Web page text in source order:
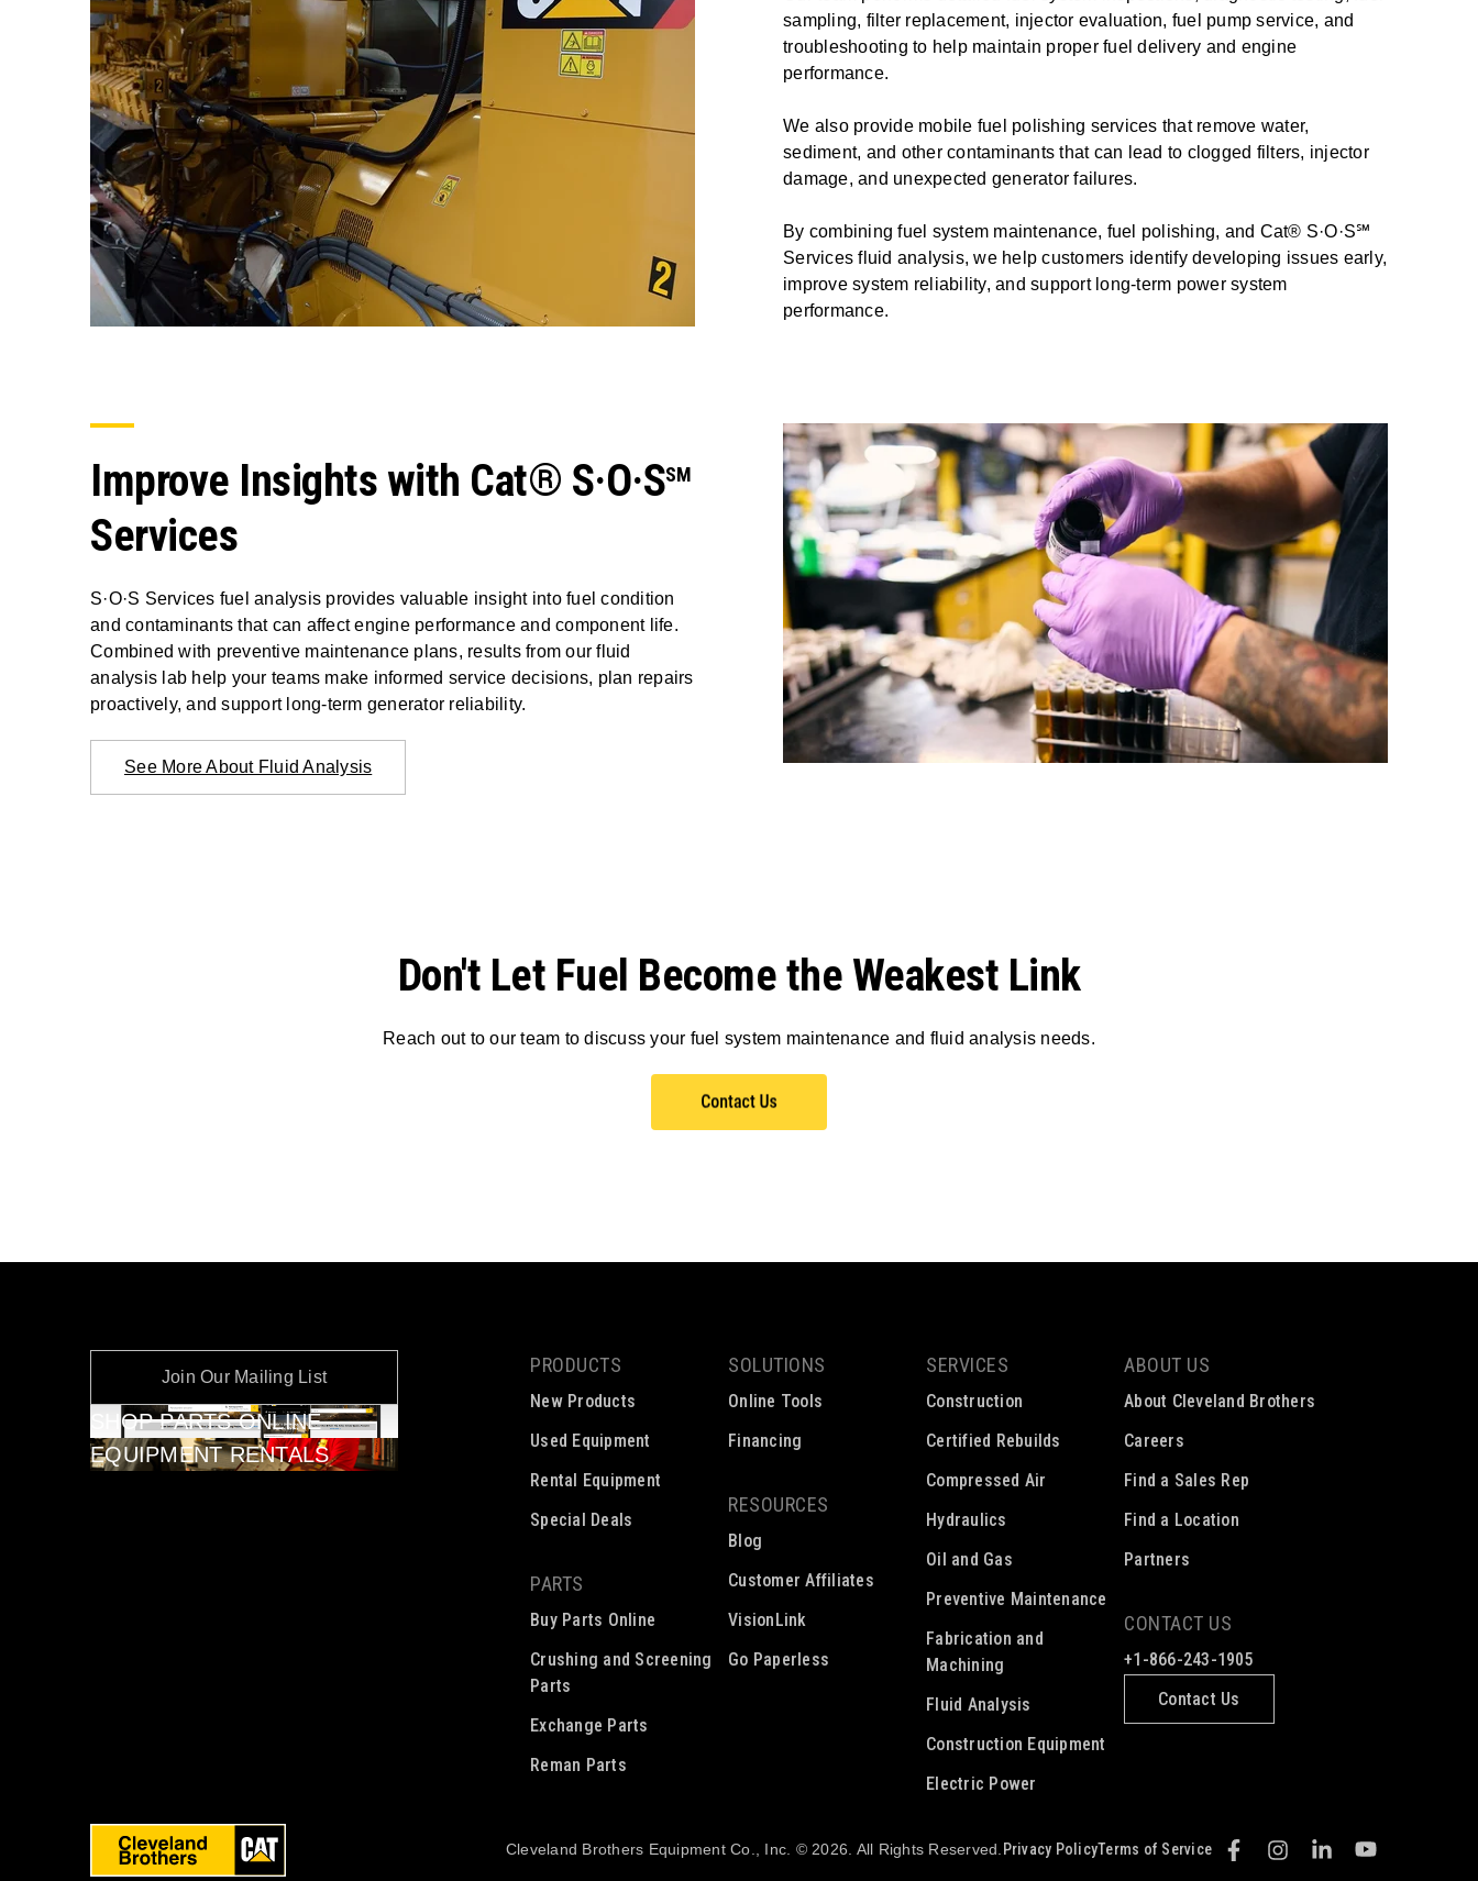
sampling, filter replacement, injector evaluation, fuel pump service, and
troubleshooting to help maintain proper fuel delivery and engine
performance.
We also provide mobile fuel polishing services that remove water,
sediment, and other contaminants that can lead to clogged filters, injector
damage, and unexpected generator failures.
By combining fuel system maintenance, fuel polishing, and Cat® S·O·S℠
Services fluid analysis, we help customers identify developing issues early,
improve system reliability, and support long-term power system
performance.
Improve Insights with Cat® S·O·SSM
Services
S·O·S Services fuel analysis provides valuable insight into fuel condition
and contaminants that can affect engine performance and component life.
Combined with preventive maintenance plans, results from our fluid
analysis lab help your teams make informed service decisions, plan repairs
proactively, and support long-term generator reliability.
See More About Fluid Analysis
Don't Let Fuel Become the Weakest Link
Reach out to our team to discuss your fuel system maintenance and fluid analysis needs.
Join Our Mailing List
SHOP PARTS ONLINE
EQUIPMENT RENTALS
PRODUCTS
New Products
Used Equipment
Rental Equipment
Special Deals
PARTS
Buy Parts Online
Crushing and Screening
Parts
Exchange Parts
Reman Parts
SOLUTIONS
Online Tools
Financing
RESOURCES
Blog
Customer Affiliates
VisionLink
Go Paperless
SERVICES
Construction
Certified Rebuilds
Compressed Air
Hydraulics
Oil and Gas
Preventive Maintenance
Fabrication and
Machining
Fluid Analysis
Construction Equipment
Electric Power
ABOUT US
About Cleveland Brothers
Careers
Find a Sales Rep
Find a Location
Partners
CONTACT US
+1-866-243-1905
Contact Us
Cleveland Brothers Equipment Co., Inc. © 2026. All Rights Reserved. Privacy PolicyTerms of Service